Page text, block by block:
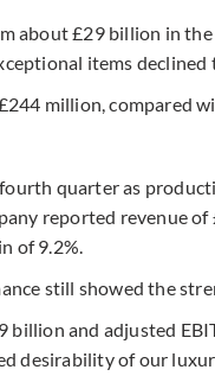
about £29 billion in
items
million, compared
fourth quarter as
reported revenue
of 9.2%.
still showed the
billion and adjusted
desirability of our